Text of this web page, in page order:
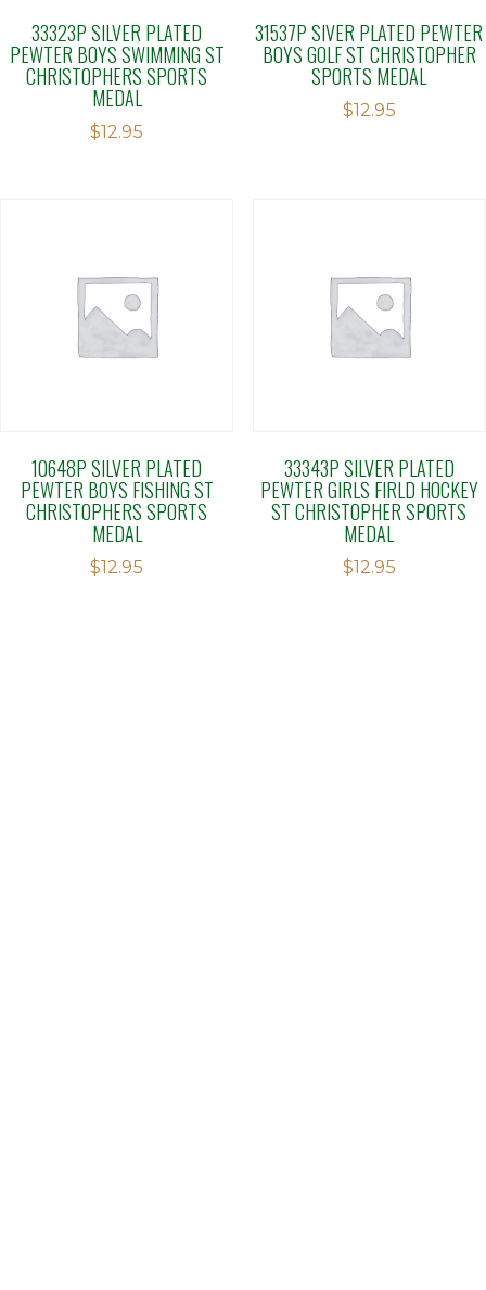
33323P SILVER PLATED
PEWTER BOYS SWIMMING ST
CHRISTOPHERS SPORTS
MEDAL
$12.95
31537P SIVER PLATED PEWTER
BOYS GOLF ST CHRISTOPHER
SPORTS MEDAL
$12.95
10648P SILVER PLATED
PEWTER BOYS FISHING ST
CHRISTOPHERS SPORTS
MEDAL
$12.95
33343P SILVER PLATED
PEWTER GIRLS FIRLD HOCKEY
ST CHRISTOPHER SPORTS
MEDAL
$12.95